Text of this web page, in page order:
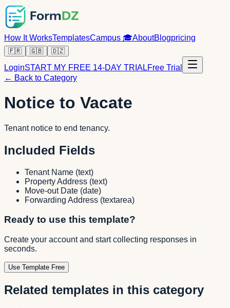
How It WorksTemplatesCampus 🎓AboutBlogpricing
🇫🇷 🇬🇧 🇩🇿
LoginSTART MY FREE 14-DAY TRIALFree Trial
← Back to Category
Notice to Vacate
Tenant notice to end tenancy.
Included Fields
Tenant Name (text)
Property Address (text)
Move-out Date (date)
Forwarding Address (textarea)
Ready to use this template?
Create your account and start collecting responses in
seconds.
Use Template Free
Related templates in this category